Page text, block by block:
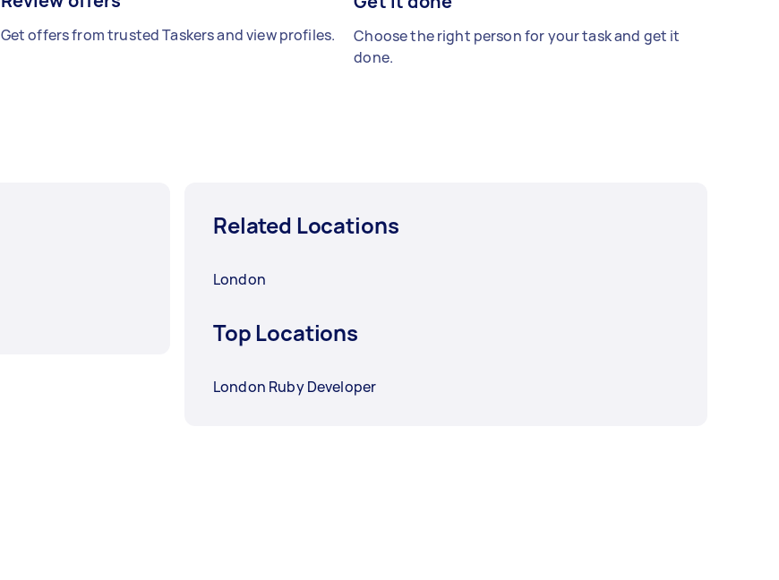
Get offers from trusted Taskers and view profiles.
Choose the right person for your task and get it
done.
Related Locations
London
Top Locations
London Ruby Developer